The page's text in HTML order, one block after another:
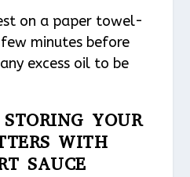
on a paper towel-
minutes before
excess oil to be
YOUR
WITH
SAUCE